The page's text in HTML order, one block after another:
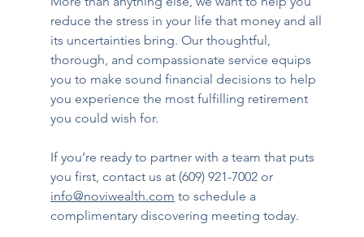
reduce the stress in your life that money and all
its uncertainties bring. Our thoughtful,
thorough, and compassionate service equips
you to make sound financial decisions to help
you experience the most fulfilling retirement
you could wish for.
If you’re ready to partner with a team that puts
you first, contact us at ​(609) 921-7002 or
info@noviwealth.com to schedule a
complimentary discovering meeting today.